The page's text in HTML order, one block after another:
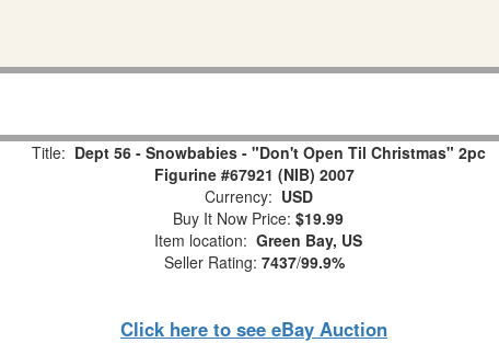
Title: Dept 56 - Snowbabies - "Don't Open Til Christmas" 2pc
Figurine #67921 (NIB) 2007
Currency: USD
Buy It Now Price: $19.99
Item location: Green Bay, US
Seller Rating: 7437/99.9%
Click here to see eBay Auction